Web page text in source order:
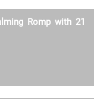
Romp with 21